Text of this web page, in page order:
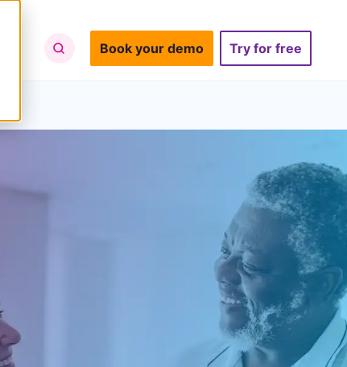
Book your demo Try for free